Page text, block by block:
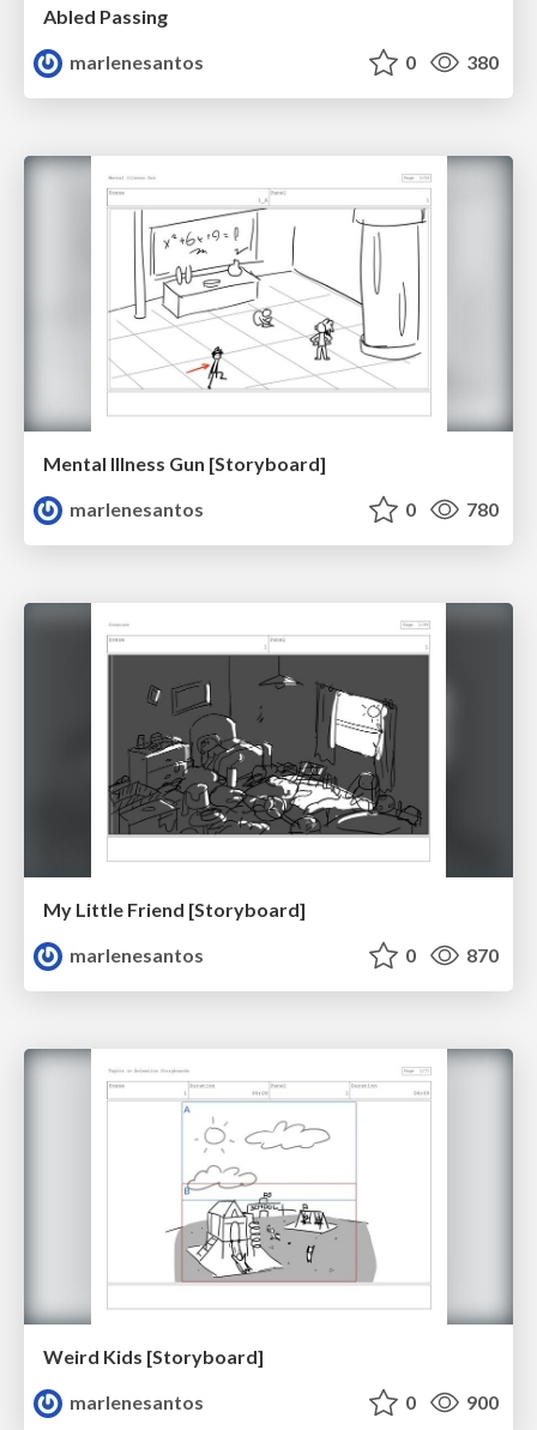
Abled Passing
marlenesantos
0 380
Mental Illness Gun [Storyboard]
marlenesantos
0 780
My Little Friend [Storyboard]
marlenesantos
0 870
Weird Kids [Storyboard]
marlenesantos
0 900